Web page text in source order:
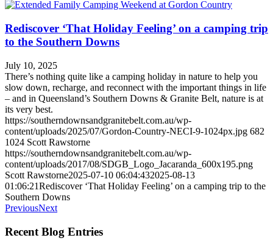
Rediscover ‘That Holiday Feeling’ on a camping trip
to the Southern Downs
July 10, 2025
There’s nothing quite like a camping holiday in nature to help you
slow down, recharge, and reconnect with the important things in life
– and in Queensland’s Southern Downs & Granite Belt, nature is at
its very best.
https://southerndownsandgranitebelt.com.au/wp-
content/uploads/2025/07/Gordon-Country-NECI-9-1024px.jpg 682
1024 Scott Rawstorne
https://southerndownsandgranitebelt.com.au/wp-
content/uploads/2017/08/SDGB_Logo_Jacaranda_600x195.png
Scott Rawstorne2025-07-10 06:04:432025-08-13
01:06:21Rediscover ‘That Holiday Feeling’ on a camping trip to the
Southern Downs
PreviousNext
Recent Blog Entries